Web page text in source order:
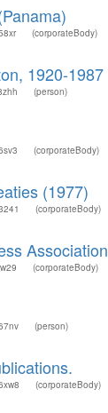
(corporateBody)
1920-1987
(person)
(corporateBody)
(1977)
(corporateBody)
Association
(corporateBody)
(person)
(corporateBody)